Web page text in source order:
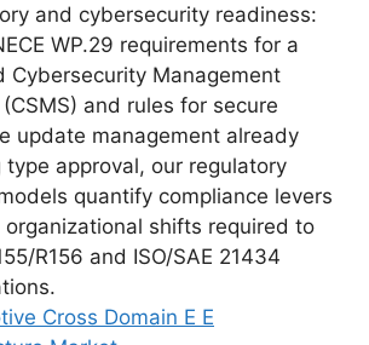
and cybersecurity readiness:
WP.29 requirements for a
Cybersecurity Management
and rules for secure
update management already
type approval, our regulatory
quantify compliance levers
organizational shifts required to
R156 and ISO/SAE 21434
Cross Domain E E